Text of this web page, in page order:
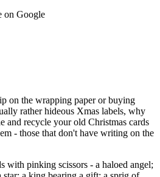
on Google
on the wrapping paper or buying
rather hideous Xmas labels, why
and recycle your old Christmas cards
- those that don't have writing on the
with pinking scissors - a haloed angel;